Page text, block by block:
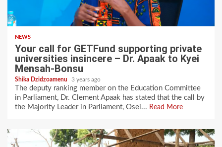
NEWS
Your call for GETFund supporting private
universities insincere – Dr. Apaak to Kyei
Mensah-Bonsu
Shika Dzidzoamenu 3 years ago
The deputy ranking member on the Education Committee
in Parliament, Dr. Clement Apaak has stated that the call by
the Majority Leader in Parliament, Osei... Read More